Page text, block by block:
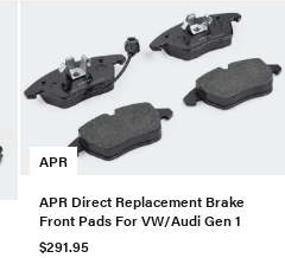
APR
APR Direct Replacement Brake
Front Pads For VW/Audi Gen 1
$291.95